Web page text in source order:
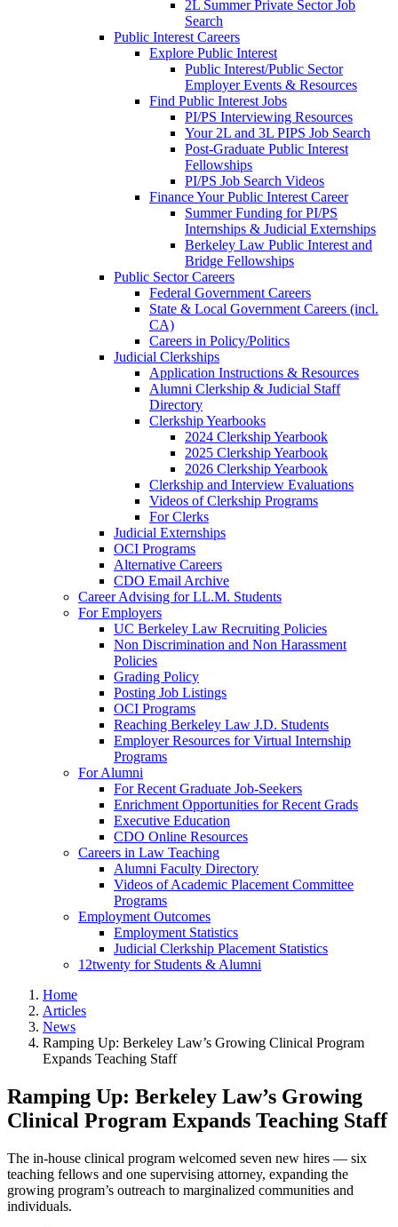
2L Summer Private Sector Job
Search
Public Interest Careers
Explore Public Interest
Public Interest/Public Sector
Employer Events & Resources
Find Public Interest Jobs
PI/PS Interviewing Resources
Your 2L and 3L PIPS Job Search
Post-Graduate Public Interest
Fellowships
PI/PS Job Search Videos
Finance Your Public Interest Career
Summer Funding for PI/PS
Internships & Judicial Externships
Berkeley Law Public Interest and
Bridge Fellowships
Public Sector Careers
Federal Government Careers
State & Local Government Careers (incl.
CA)
Careers in Policy/Politics
Judicial Clerkships
Application Instructions & Resources
Alumni Clerkship & Judicial Staff
Directory
Clerkship Yearbooks
2024 Clerkship Yearbook
2025 Clerkship Yearbook
2026 Clerkship Yearbook
Clerkship and Interview Evaluations
Videos of Clerkship Programs
For Clerks
Judicial Externships
OCI Programs
Alternative Careers
CDO Email Archive
Career Advising for LL.M. Students
For Employers
UC Berkeley Law Recruiting Policies
Non Discrimination and Non Harassment
Policies
Grading Policy
Posting Job Listings
OCI Programs
Reaching Berkeley Law J.D. Students
Employer Resources for Virtual Internship
Programs
For Alumni
For Recent Graduate Job-Seekers
Enrichment Opportunities for Recent Grads
Executive Education
CDO Online Resources
Careers in Law Teaching
Alumni Faculty Directory
Videos of Academic Placement Committee
Programs
Employment Outcomes
Employment Statistics
Judicial Clerkship Placement Statistics
12twenty for Students & Alumni
Home
Articles
News
Ramping Up: Berkeley Law’s Growing Clinical Program
Expands Teaching Staff
Ramping Up: Berkeley Law’s Growing
Clinical Program Expands Teaching Staff
The in-house clinical program welcomed seven new hires — six
teaching fellows and one supervising attorney, expanding the
growing program’s outreach to marginalized communities and
individuals.